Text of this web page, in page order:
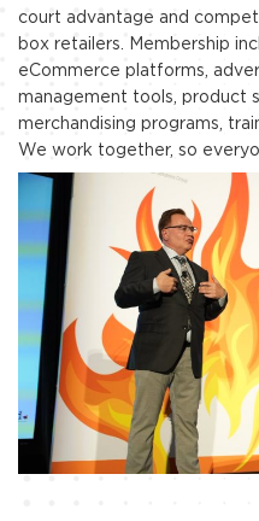
court advantage and
box retailers. Membership
eCommerce platforms,
management tools, product
merchandising programs,
We work together, so